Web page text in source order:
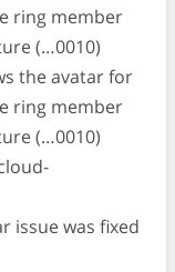
ring member
(…0010)
the avatar for
ring member
(…0010)
issue was fixed